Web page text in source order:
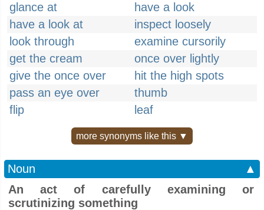
glance at
have a look
have a look at
inspect loosely
look through
examine cursorily
get the cream
once over lightly
give the once over
hit the high spots
pass an eye over
thumb
flip
leaf
more synonyms like this ▼
Noun
▲
An act of carefully examining or
scrutinizing something